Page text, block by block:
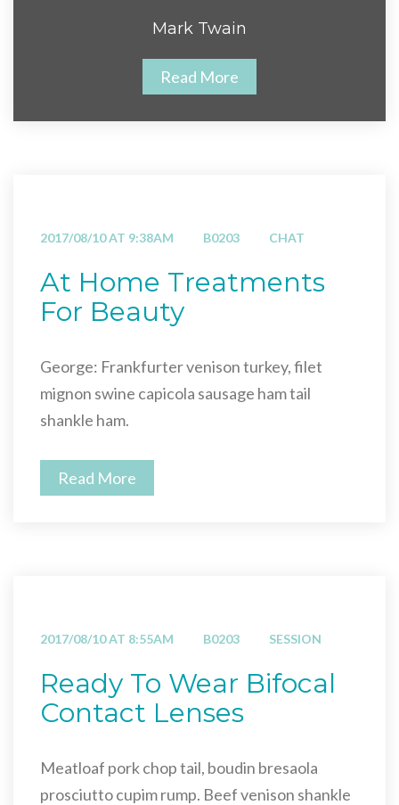
Mark Twain
Read More
2017/08/10 AT 9:38AM B0203 CHAT
At Home Treatments
For Beauty
George: Frankfurter venison turkey, filet
mignon swine capicola sausage ham tail
shankle ham.
Read More
2017/08/10 AT 8:55AM B0203 SESSION
Ready To Wear Bifocal
Contact Lenses
Meatloaf pork chop tail, boudin bresaola
prosciutto cupim rump. Beef venison shankle